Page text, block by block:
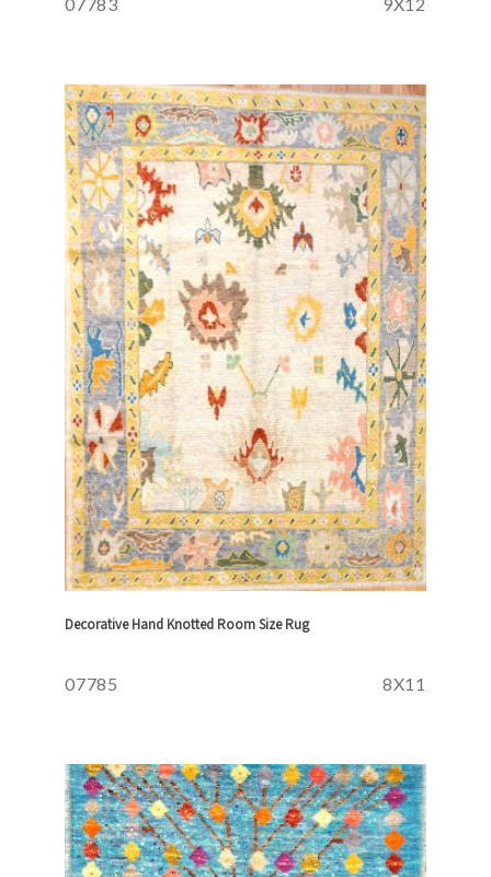
Decorative Hand Knotted Room Size Rug
07785 8X11